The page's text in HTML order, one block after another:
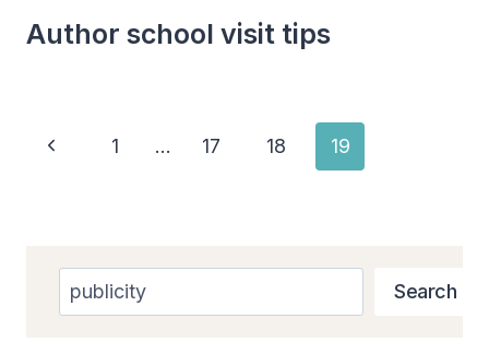
Author school visit tips
Page
Previous
1 … 17 18 19
Search Search